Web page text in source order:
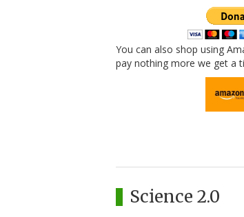
You can also shop using
pay nothing more we get a
Science 2.0